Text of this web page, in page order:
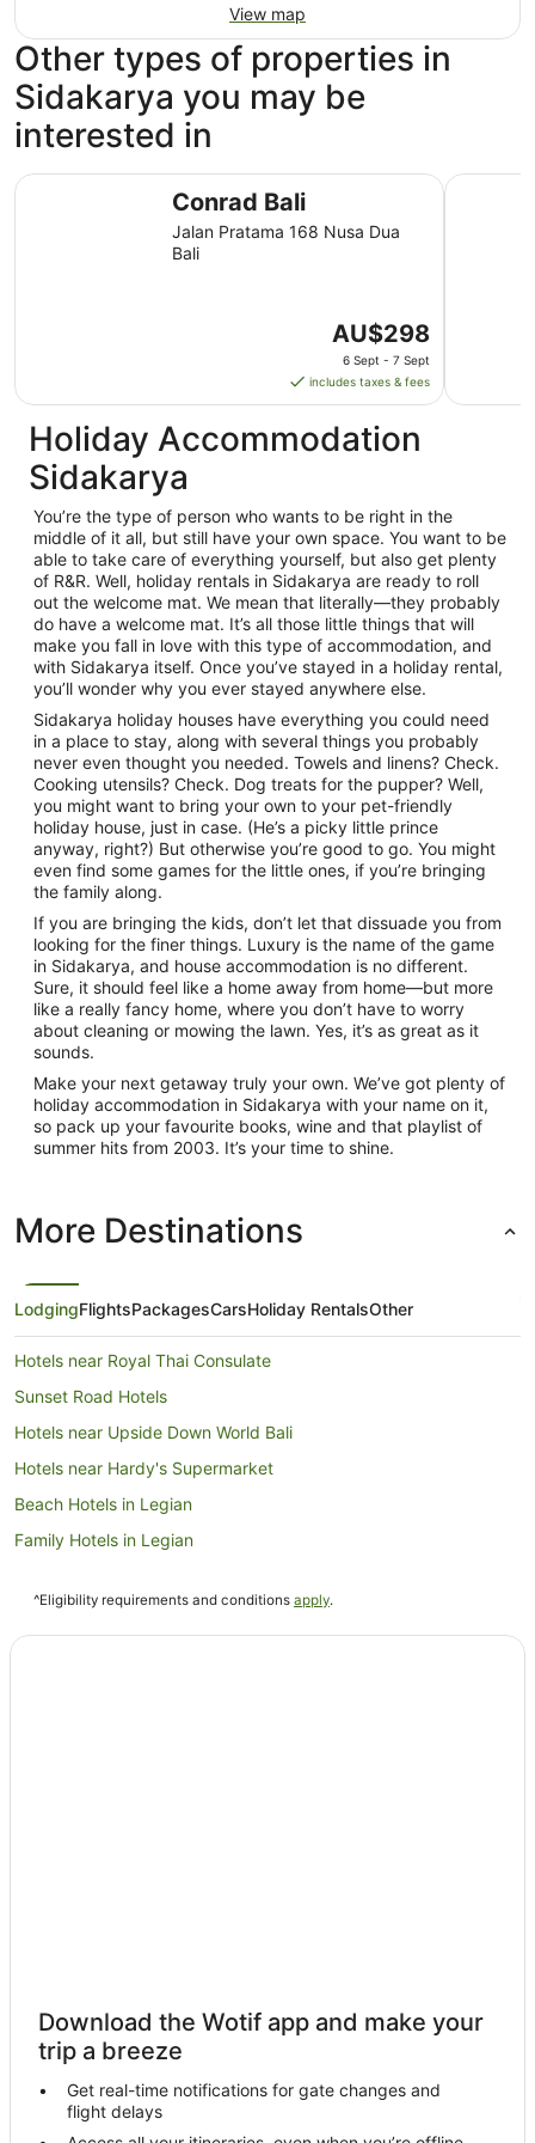
View map
Other types of properties in
Sidakarya you may be
interested in
Conrad Bali
Jalan Pratama 168 Nusa Dua
Bali
The
price
is
AU$298
per
night
Sept
to
7
Sept
AU$298
6 Sept - 7 Sept
includes taxes & fees
Conrad Bali The
Holiday Accommodation
Sidakarya
You’re the type of person who wants to be right in the
middle of it all, but still have your own space. You want to be
able to take care of everything yourself, but also get plenty
of R&R. Well, holiday rentals in Sidakarya are ready to roll
out the welcome mat. We mean that literally—they probably
do have a welcome mat. It’s all those little things that will
make you fall in love with this type of accommodation, and
with Sidakarya itself. Once you’ve stayed in a holiday rental,
you’ll wonder why you ever stayed anywhere else.
Sidakarya holiday houses have everything you could need
in a place to stay, along with several things you probably
never even thought you needed. Towels and linens? Check.
Cooking utensils? Check. Dog treats for the pupper? Well,
you might want to bring your own to your pet-friendly
holiday house, just in case. (He’s a picky little prince
anyway, right?) But otherwise you’re good to go. You might
even find some games for the little ones, if you’re bringing
the family along.
If you are bringing the kids, don’t let that dissuade you from
looking for the finer things. Luxury is the name of the game
in Sidakarya, and house accommodation is no different.
Sure, it should feel like a home away from home—but more
like a really fancy home, where you don’t have to worry
about cleaning or mowing the lawn. Yes, it’s as great as it
sounds.
Make your next getaway truly your own. We’ve got plenty of
holiday accommodation in Sidakarya with your name on it,
so pack up your favourite books, wine and that playlist of
summer hits from 2003. It’s your time to shine.
More Destinations
LodgingFlightsPackagesCarsHoliday RentalsOther
Hotels near Royal Thai Consulate
Sunset Road Hotels
Hotels near Upside Down World Bali
Hotels near Hardy's Supermarket
Beach Hotels in Legian
Family Hotels in Legian
Villas in Legian
Hotels near Sindhu Beach
Hotels near Siloam Hospitals
^Eligibility requirements and conditions apply.
Download the Wotif app and make your
trip a breeze
Get real-time notifications for gate changes and
flight delays